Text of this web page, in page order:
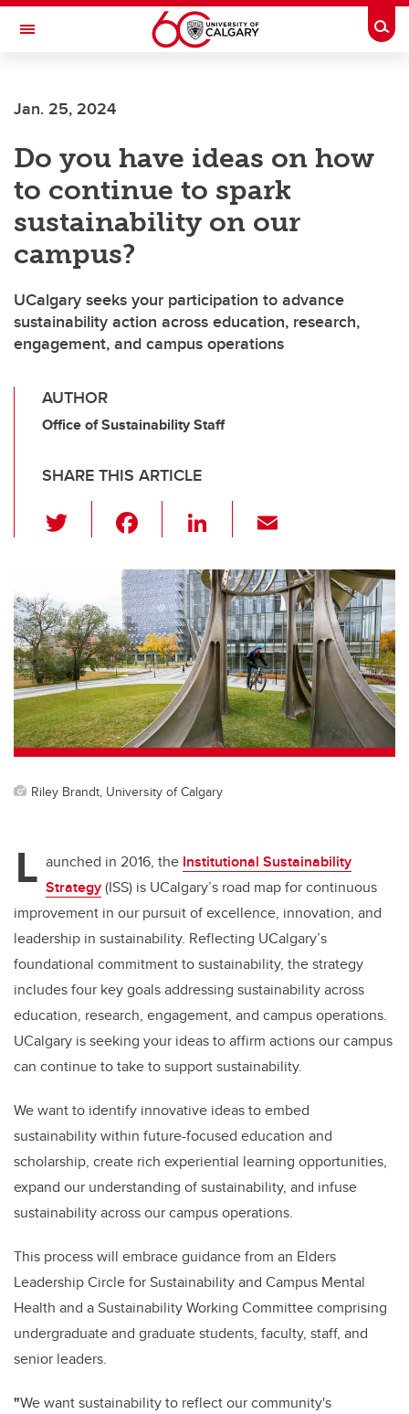
Skip to main content
Toggle Navigation
Jan. 25, 2024
Do you have ideas on how
to continue to spark
sustainability on our
campus?
UCalgary seeks your participation to advance
sustainability action across education, research,
engagement, and campus operations
AUTHOR
Office of Sustainability Staff
SHARE THIS ARTICLE
wi
er
c
e
b
o
o
k
Li
k
e
dI
n
ail
Riley Brandt, University of Calgary
L aunched in 2016, the Institutional Sustainability
Strategy(ISS) is UCalgary’s road map for continuous
improvement in our pursuit of excellence, innovation, and
leadership in sustainability. Reflecting UCalgary’s
foundational commitment to sustainability, the strategy
includes four key goals addressing sustainability across
education, research, engagement, and campus operations.
UCalgary is seeking your ideas to affirm actions our campus
can continue to take to support sustainability.
We want to identify innovative ideas to embed
sustainability within future-focused education and
scholarship, create rich experiential learning opportunities,
expand our understanding of sustainability, and infuse
sustainability across our campus operations.
This process will embrace guidance from an Elders
Leadership Circle for Sustainability and Campus Mental
Health and a Sustainability Working Committee comprising
undergraduate and graduate students, faculty, staff, and
senior leaders.
"We want sustainability to reflect our community's